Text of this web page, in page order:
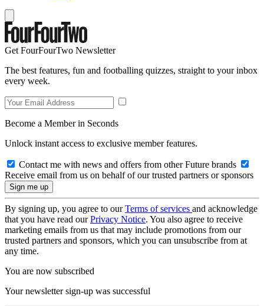
Get FourFourTwo Newsletter
The best features, fun and footballing quizzes, straight to your inbox
every week.
Become a Member in Seconds
Unlock instant access to exclusive member features.
Contact me with news and offers from other Future brands
Receive email from us on behalf of our trusted partners or sponsors
By signing up, you agree to ourTerms of services and acknowledge
that you have read ourPrivacy Notice. You also agree to receive
marketing emails from us that may include promotions from our
trusted partners and sponsors, which you can unsubscribe from at
any time.
You are now subscribed
Your newsletter sign-up was successful